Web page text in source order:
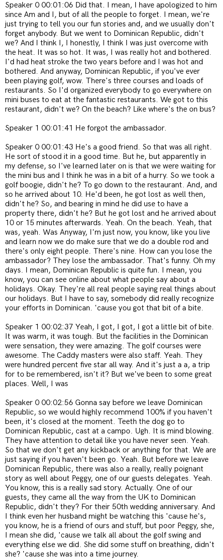
Speaker 0 00:01:06 Did that. I mean, I have apologized to him
since Am and I, but of all the people to forget. I mean, we're
just trying to tell you our fun stories and, and we usually don't
forget anybody. But we went to Dominican Republic, didn't
we? And I think I, I honestly, I think I was just overcome with
the heat. It was so hot. It was, I was really hot and bothered.
I'd had heat stroke the two years before and I was hot and
bothered. And anyway, Dominican Republic, if you've ever
been playing golf, wow. There's three courses and loads of
restaurants. So I'd organized everybody to go everywhere on
mini buses to eat at the fantastic restaurants. We got to this
restaurant, didn't we? On the beach? Like where's the on bus?
Speaker 1 00:01:41 He forgot the ambassador.
Speaker 0 00:01:43 He's a good friend. So that was all right.
He sort of stood it in a good time. But he, but apparently in
my defense, so I've learned later on is that we were waiting for
the mini bus and I think he was in a bit of a hurry. So we took a
golf boogie, didn't he? To go down to the restaurant. And, and
so he arrived about 10. He'd been, he got lost as well then,
didn't he? So, and bearing in mind he did use to have a
property there, didn't he? But he got lost and he arrived about
10 or 15 minutes afterwards. Yeah. On the beach. Yeah, that
was, yeah. Was Anyway, I'm just now, you know, like you live
and learn now we do make sure that we do a double rod and
there's only eight people. There's nine. How can you lose the
ambassador? They lose the ambassador. That's funny. Oh my
days. I mean, Dominican Republic is quite fun. I mean, you
know, you can see online about what people say about a
holidays. Okay. They're all real people saying real things about
our holidays. But I have to say, somebody did really recognize
your efforts in Dominican. 'cause you got that bit of a bite.
Speaker 1 00:02:37 Yeah, I got, I got, I got a little bit of bite.
It was warm, it was tough. But the facilities in the Dominican
were sensation, they were amazing. The golf courses were
awesome. The Caddy masters were also staff. Yeah. They
were hundred percent five star all way. And it's just a a, a trip
for to be remembered, isn't it? But we've been to some great
places. Well, I was
Speaker 0 00:02:56 Gonna say before we leave Dominican
Republic, so we would highly recommend 100% if you haven't
been, it's closed at the moment. Teeth the dog go to
Dominican Republic, cast at a campo. Ugh. It is mind blowing.
They have attention to detail like you have never seen. Yeah.
So that we don't get any kickback or anything for that. We are
just saying if you haven't been go. Yeah. But before we leave
Dominican Republic, there was also a really, really poignant
story as well about Peggy, one of our guests delegates. Yeah.
You know, this is a really sad story. Actually. One of our
guests, they came all the way from the UK to Dominican
Republic, didn't they? For their 50th wedding anniversary. And
I think even her husband might be watching this 'cause he's,
you know, he is a friend of ours and stuff, but poor Peggy, she,
I mean she did, 'cause we talk all about the golf swing and
everything else we did. She did some stuff on breathing, didn't
she? 'cause she was into a time journey.